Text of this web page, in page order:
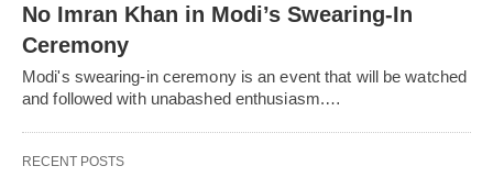
No Imran Khan in Modi’s Swearing-In
Ceremony
Modi's swearing-in ceremony is an event that will be watched
and followed with unabashed enthusiasm.…
RECENT POSTS